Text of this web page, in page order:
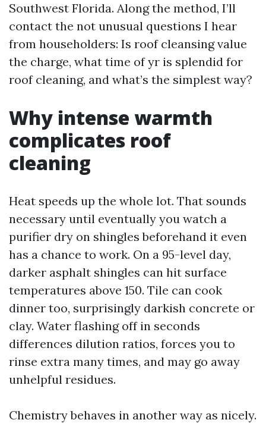
Southwest Florida. Along the method, I’ll
contact the not unusual questions I hear
from householders: Is roof cleansing value
the charge, what time of yr is splendid for
roof cleaning, and what’s the simplest way?
Why intense warmth
complicates roof
cleaning
Heat speeds up the whole lot. That sounds
necessary until eventually you watch a
purifier dry on shingles beforehand it even
has a chance to work. On a 95-level day,
darker asphalt shingles can hit surface
temperatures above 150. Tile can cook
dinner too, surprisingly darkish concrete or
clay. Water flashing off in seconds
differences dilution ratios, forces you to
rinse extra many times, and may go away
unhelpful residues.
Chemistry behaves in another way as nicely.